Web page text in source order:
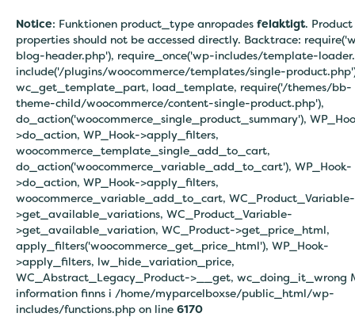
Notice: Funktionen product_type anropades felaktigt. Product
properties should not be accessed directly. Backtrace:
blog-header.php'), require_once('wp-includes/template-
include('/plugins/woocommerce/templates/single-
wc_get_template_part, load_template, require('/themes/bb-
theme-child/woocommerce/content-single-product.php'),
do_action('woocommerce_single_product_summary'),
>do_action, WP_Hook->apply_filters,
woocommerce_template_single_add_to_cart,
do_action('woocommerce_variable_add_to_cart'), WP_Hook-
>do_action, WP_Hook->apply_filters,
woocommerce_variable_add_to_cart, WC_Product_Variable-
>get_available_variations, WC_Product_Variable-
>get_available_variation, WC_Product->get_price_html,
apply_filters('woocommerce_get_price_html'), WP_Hook-
>apply_filters, lw_hide_variation_price,
WC_Abstract_Legacy_Product->__get, wc_doing_it_wrong
information finns i /home/myparcelboxse/public_html/wp-
includes/functions.php on line 6170